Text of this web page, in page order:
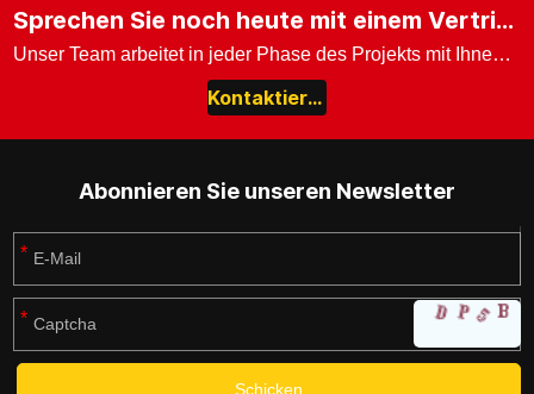
Sprechen Sie noch heute mit einem Vertriebsexperten.
Unser Team arbeitet in jeder Phase des Projekts mit Ihnen zusammen.
Kontaktieren Sie uns
Abonnieren Sie unseren Newsletter